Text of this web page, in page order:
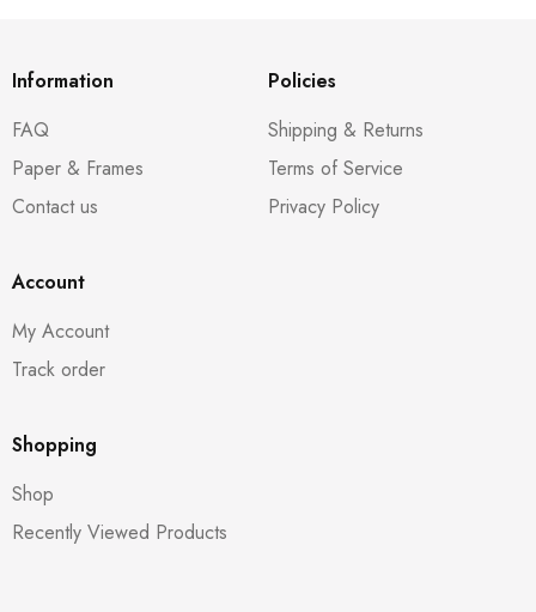
Information
FAQ
Paper & Frames
Contact us
Policies
Shipping & Returns
Terms of Service
Privacy Policy
Account
My Account
Track order
Shopping
Shop
Recently Viewed Products